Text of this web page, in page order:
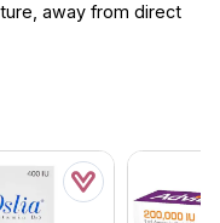
away from direct